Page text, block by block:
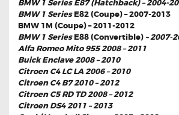
BMW 1 Series E87 (Hatchback) – 2004-
BMW 1 SeriesE82 (Coupe) – 2007-2013
BMW 1M (Coupe) – 2011-2012
BMW 1 SeriesE88 (Convertible)– 2007-
Alfa Romeo Mito 955 2008 – 2011
Buick Enclave 2008 – 2010
Citroen C4 LC LA 2006 – 2010
Citroen C4 B7 2010 – 2012
Citroen C5 RD TD 2008 – 2012
Citroen DS4 2011 – 2013